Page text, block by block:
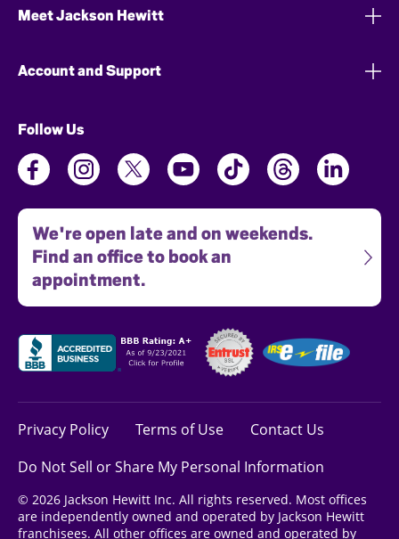
Meet Jackson Hewitt
Account and Support
Follow Us
We're open late and on weekends.
Find an office to book an
appointment.
Privacy Policy Terms of Use Contact Us
Do Not Sell or Share My Personal Information
© 2026 Jackson Hewitt Inc. All rights reserved. Most offices
are independently owned and operated by Jackson Hewitt
franchisees. All other offices are owned and operated by